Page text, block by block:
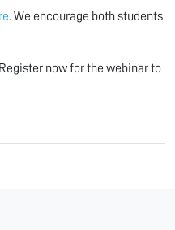
. We encourage both students
now for the webinar to